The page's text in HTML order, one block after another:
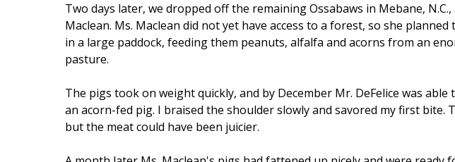
Two days later, we dropped off the remaining Ossabaws in Mebane,
Maclean. Ms. Maclean did not yet have access to a forest, so she
in a large paddock, feeding them peanuts, alfalfa and acorns from an
pasture.
The pigs took on weight quickly, and by December Mr. DeFelice was
an acorn-fed pig. I braised the shoulder slowly and savored my first bite.
but the meat could have been juicier.